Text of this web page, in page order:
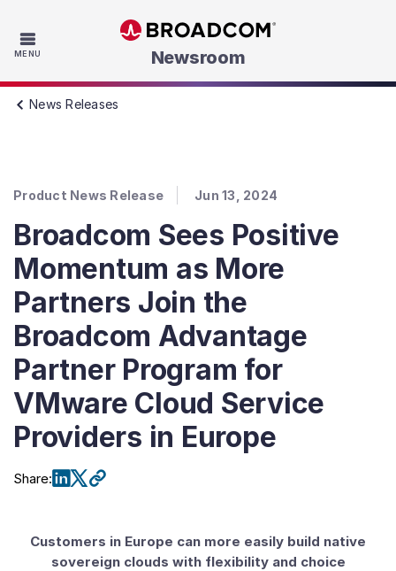
MENU Skip to main content
Newsroom
News Releases
Product News Release Jun 13, 2024
Broadcom Sees Positive
Momentum as More
Partners Join the
Broadcom Advantage
Partner Program for
VMware Cloud Service
Providers in Europe
Share:
Customers in Europe can more easily build native
sovereign clouds with flexibility and choice